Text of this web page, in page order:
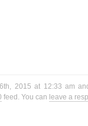
2015 at 12:33 am
feed. You can leave a